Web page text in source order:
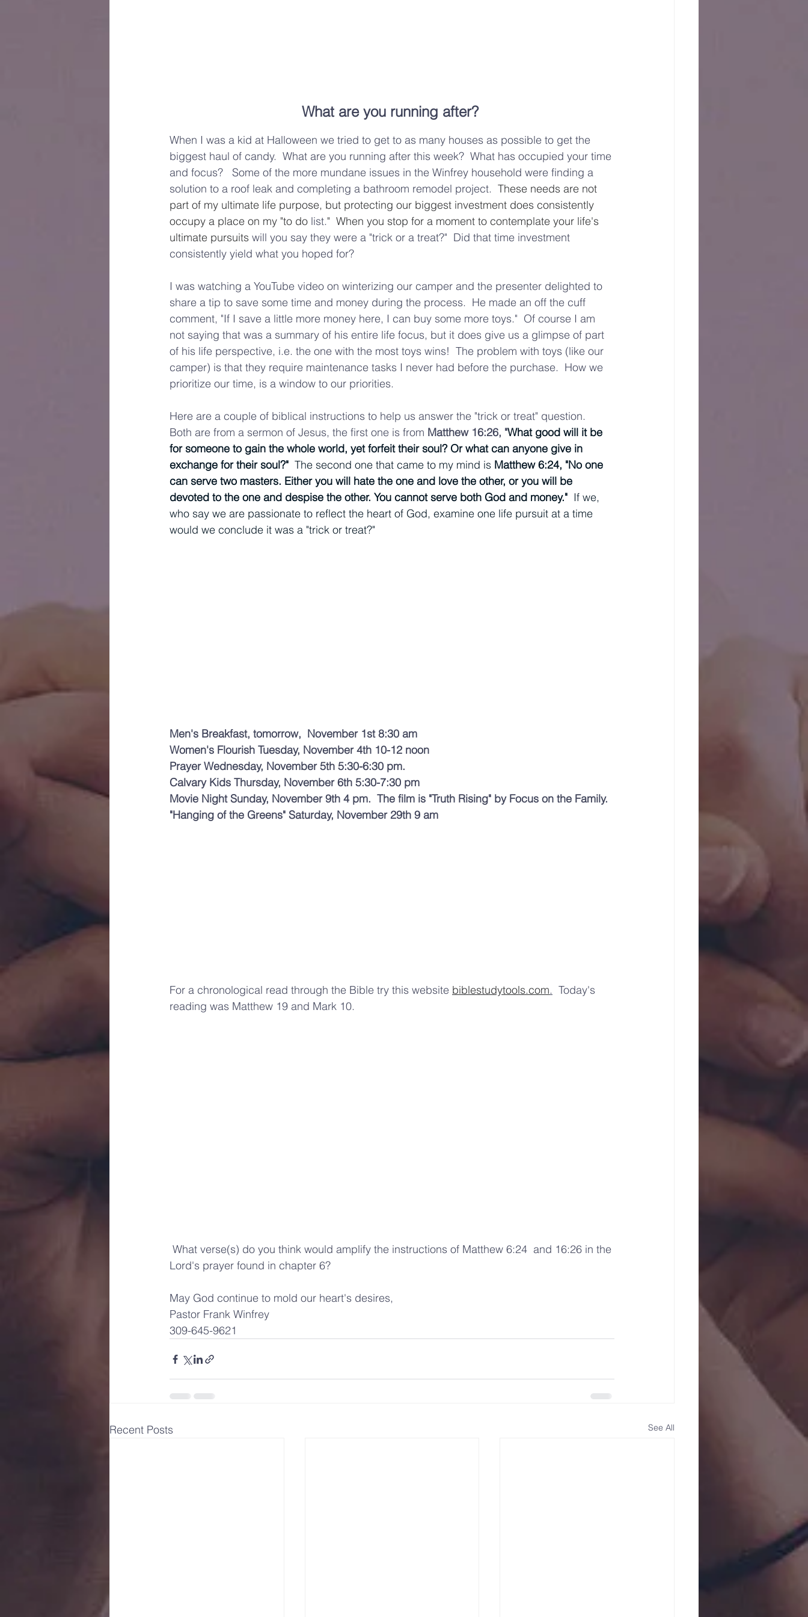
What are you running after?
When I was a kid at Halloween we tried to get to as many houses as possible to get the
biggest haul of candy.  What are you running after this week?  What has occupied your time
and focus?   Some of the more mundane issues in the Winfrey household were finding a
solution to a roof leak and completing a bathroom remodel project.
  These needs are not
part of my ultimate life purpose, but protecting our biggest investment does consistently
occupy a place on my "to do list."  When you stop for a moment to contemplate your life's
ultimate pursuits will you say they were a "trick or a treat?"  Did that time investment
consistently yield what you hoped for?
I was watching a YouTube video on winterizing our camper and the presenter delighted to
share a tip to save some time and money during the process.  He made an off the cuff
comment, "If I save a little more money here, I can buy some more toys."  Of course I am
not saying that was a summary of his entire life focus, but it does give us a glimpse of part
of his life perspective, i.e. the one with the most toys wins!  The problem with toys (like our
camper) is that they require maintenance tasks I never had before the purchase.  How we
prioritize our time, is a window to our priorities.
Here are a couple of biblical instructions to help us answer the "trick or treat" question.
Both are from a sermon of Jesus, the first one is from Matthew 16:26, "What good will it be
for someone to gain the whole world, yet forfeit their soul? Or what can anyone give in
exchange for their soul?" The second one that came to my mind is Matthew 6:24, "No one
can serve two masters. Either you will hate the one and love the other, or you will be
devoted to the one and despise the other. You cannot serve both God and money." If we,
who say we are passionate to reflect the heart of God, examine one life pursuit at a time
would we conclude it was a "trick or treat?"
Men's Breakfast, tomorrow,  November 1st 8:30 am
Women's Flourish Tuesday, November 4th 10-12 noon
Prayer Wednesday, November 5th 5:30-6:30 pm.
Calvary Kids Thursday, November 6th 5:30-7:30 pm
Movie Night Sunday, November 9th 4 pm.  The film is "Truth Rising" by Focus on the Family.
"Hanging of the Greens" Saturday, November 29th 9 am
For a chronological read through the Bible try this website biblestudytools.com. Today's
reading was Matthew 19 and Mark 10.
Lord's prayer found in chapter 6?
May God continue to mold our heart's desires,
Pastor Frank Winfrey
309-645-9621
Recent Posts See All